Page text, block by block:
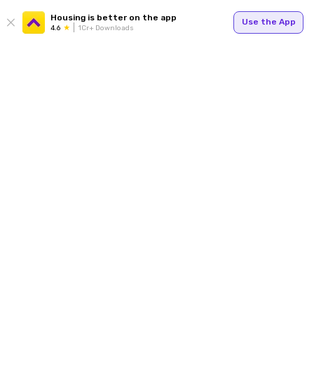
Housing is better on the app
4.6 1Cr+ Downloads
Use the App